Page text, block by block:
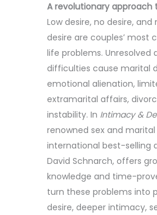
A revolutionary approach
Low desire, no desire,
desire are couples’ most
life problems. Unresolved
difficulties cause marital
emotional alienation,
extramarital affairs,
instability. In Intimacy &
renowned sex and
international best-selling
David Schnarch, offers
knowledge and time-
turn these problems into
desire, deeper intimacy,